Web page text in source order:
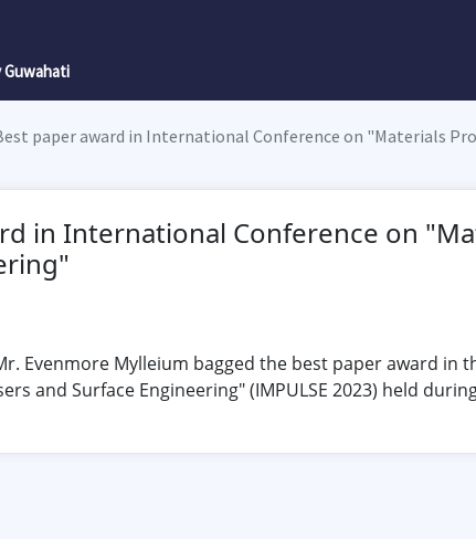
paper award in International Conference on "Materials
in International Conference on
Evenmore Mylleium bagged the best paper award
and Surface Engineering" (IMPULSE 2023) held